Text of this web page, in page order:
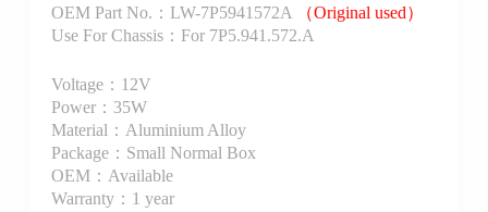
OEM Part No.：LW-7P5941572A
（Original used）
Use For Chassis：For 7P5.941.572.A
Voltage：12V
Power：35W
Material：Aluminium Alloy
Package：Small Normal Box
OEM：Available
Warranty：1 year